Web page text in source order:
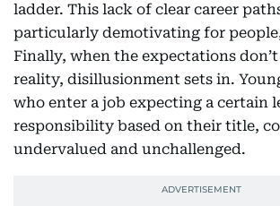
ladder. This lack of clear career
particularly demotivating for
Finally, when the expectations
reality, disillusionment sets in.
who enter a job expecting a certain
responsibility based on their title,
undervalued and unchallenged.